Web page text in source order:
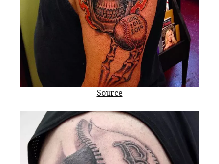
Source